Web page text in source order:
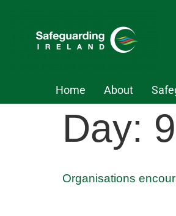
Home About
Day:
Organisations